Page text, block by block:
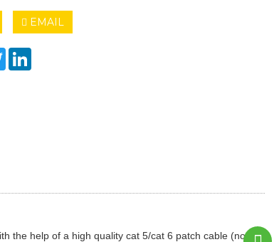
EMAIL
TwitterLinkedIn
the help of a high quality cat 5/cat 6 patch cable (note: